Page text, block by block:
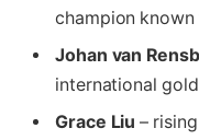
champion
Johan van
international
Grace Liu –